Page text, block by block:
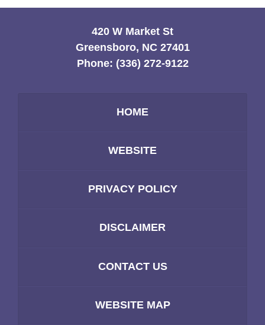
420 W Market St
Greensboro, NC 27401
Phone: (336) 272-9122
HOME
WEBSITE
PRIVACY POLICY
DISCLAIMER
CONTACT US
WEBSITE MAP